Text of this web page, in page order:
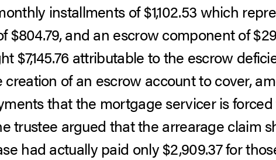
installments of $1,102.53 which
and an escrow component of
$7,145.76 attributable to the escrow
of an escrow account to cover,
that the mortgage servicer is
trustee argued that the arrearage claim
had actually paid only $2,909.37 for